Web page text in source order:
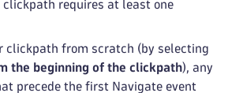
clickpath requires at least one
clickpath from scratch (by selecting
the beginning of the clickpath), any
precede the first Navigate event